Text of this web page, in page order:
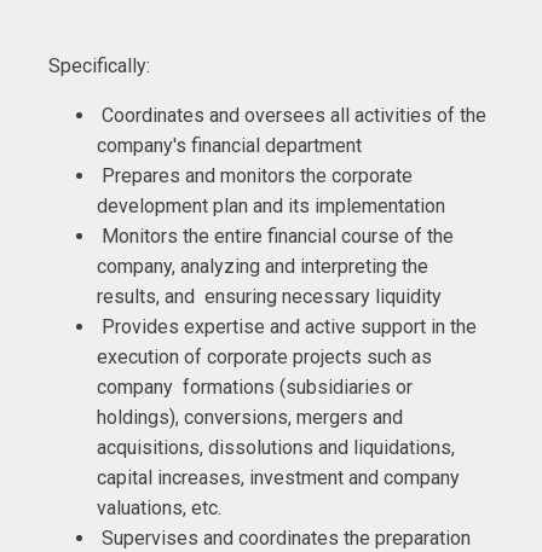
Specifically:
Coordinates and oversees all activities of the
company's financial department
Prepares and monitors the corporate
development plan and its implementation
Monitors the entire financial course of the
company, analyzing and interpreting the
results, and ensuring necessary liquidity
Provides expertise and active support in the
execution of corporate projects such as
company formations (subsidiaries or
holdings), conversions, mergers and
acquisitions, dissolutions and liquidations,
capital increases, investment and company
valuations, etc.
Supervises and coordinates the preparation